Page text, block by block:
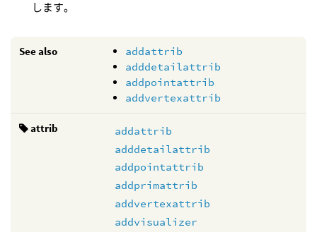
します。
See also
addattrib
adddetailattrib
addpointattrib
addvertexattrib
attrib
addattrib
adddetailattrib
addpointattrib
addprimattrib
addvertexattrib
addvisualizer